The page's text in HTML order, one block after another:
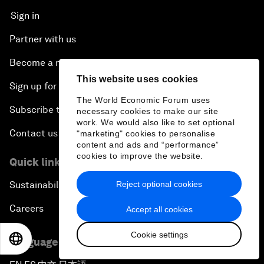
This website uses cookies
The World Economic Forum uses
necessary cookies to make our site
work. We would also like to set optional
"marketing" cookies to personalise
content and ads and “performance”
cookies to improve the website.
Accept all cookies
Cookie settings
Reject optional cookies
Sign in
Partner with us
Become a member
Sign up for our press releases
Subscribe to our newsletters
Contact us
Quick links
Sustainability at the Forum
Careers
Language editions
EN 日本語